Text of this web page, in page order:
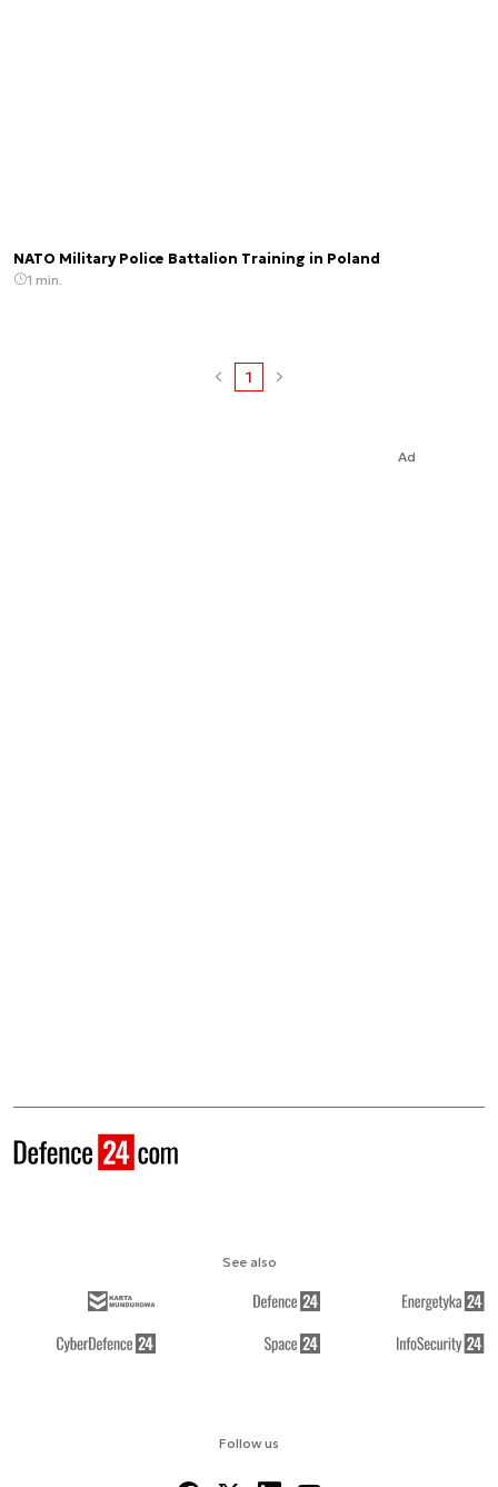
NATO Military Police Battalion Training in Poland
1 min.
1
Ad
Follow us
See also